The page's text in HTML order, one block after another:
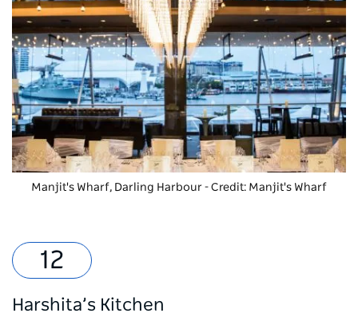
Manjit's Wharf, Darling Harbour - Credit: Manjit's Wharf
Harshita’s Kitchen